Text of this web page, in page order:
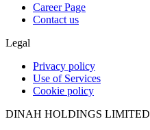
Career Page
Contact us
Legal
Privacy policy
Use of Services
Cookie policy
DINAH HOLDINGS LIMITED